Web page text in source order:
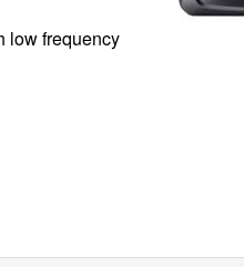
low frequency